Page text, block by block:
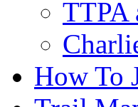
TTPA
How To